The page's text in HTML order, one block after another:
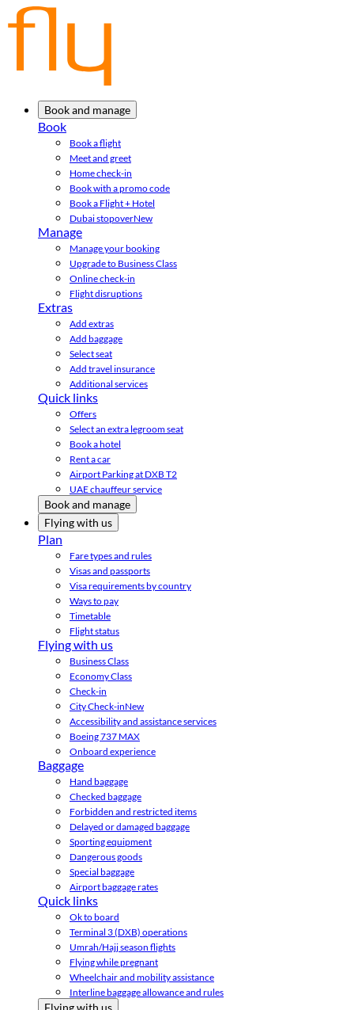
Book and manage
Book
Book a flight
Meet and greet
Home check-in
Book with a promo code
Book a Flight + Hotel
Dubai stopoverNew
Manage
Manage your booking
Upgrade to Business Class
Online check-in
Flight disruptions
Extras
Add extras
Add baggage
Select seat
Add travel insurance
Additional services
Quick links
Offers
Select an extra legroom seat
Book a hotel
Rent a car
Airport Parking at DXB T2
UAE chauffeur service
Book and manage
Flying with us
Plan
Fare types and rules
Visas and passports
Visa requirements by country
Ways to pay
Timetable
Flight status
Flying with us
Business Class
Economy Class
Check-in
City Check-inNew
Accessibility and assistance services
Boeing 737 MAX
Onboard experience
Baggage
Hand baggage
Checked baggage
Forbidden and restricted items
Delayed or damaged baggage
Sporting equipment
Dangerous goods
Special baggage
Airport baggage rates
Quick links
Ok to board
Terminal 3 (DXB) operations
Umrah/Hajj season flights
Flying while pregnant
Wheelchair and mobility assistance
Interline baggage allowance and rules
Flying with us